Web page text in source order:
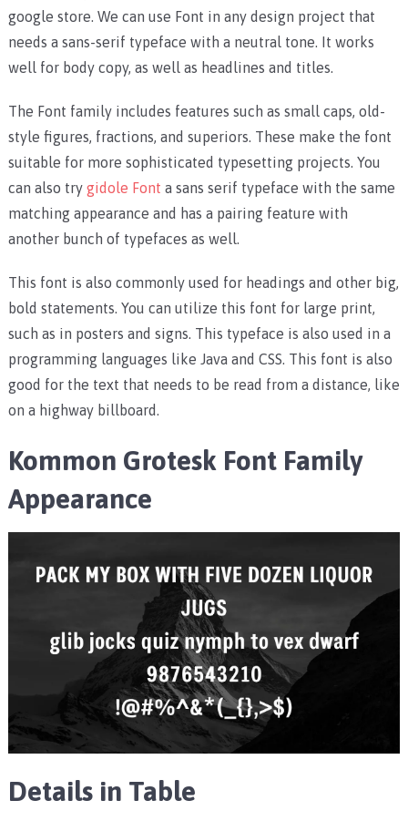
google store. We can use Font in any design project that
needs a sans-serif typeface with a neutral tone. It works
well for body copy, as well as headlines and titles.
The Font family includes features such as small caps, old-
style figures, fractions, and superiors. These make the font
suitable for more sophisticated typesetting projects. You
can also try gidole Font a sans serif typeface with the same
matching appearance and has a pairing feature with
another bunch of typefaces as well.
This font is also commonly used for headings and other big,
bold statements. You can utilize this font for large print,
such as in posters and signs. This typeface is also used in a
programming languages like Java and CSS. This font is also
good for the text that needs to be read from a distance, like
on a highway billboard.
Kommon Grotesk Font Family
Appearance
Details in Table